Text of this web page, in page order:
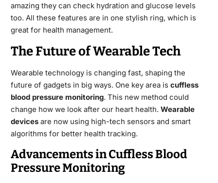
amazing they can check hydration and glucose levels
too. All these features are in one stylish ring, which is
great for health management.
The Future of Wearable Tech
Wearable technology is changing fast, shaping the
future of gadgets in big ways. One key area is cuffless
blood pressure monitoring. This new method could
change how we look after our heart health. Wearable
devicesare now using high-tech sensors and smart
algorithms for better health tracking.
Advancements in Cuffless Blood
Pressure Monitoring